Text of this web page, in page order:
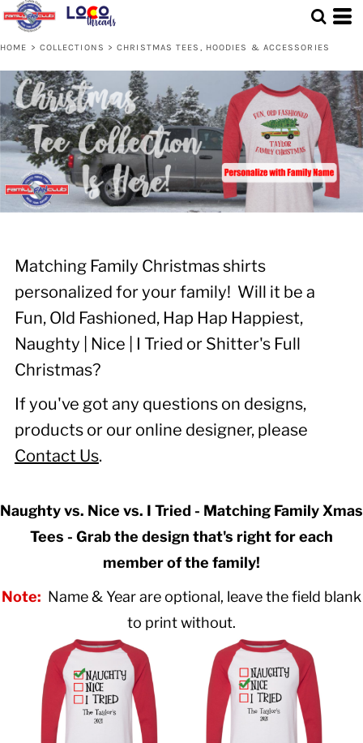
HOME > COLLECTIONS > CHRISTMAS TEES, HOODIES & ACCESSORIES
Matching Family Christmas shirts
personalized for your family! Will it be a
Fun, Old Fashioned, Hap Hap Happiest,
Naughty | Nice | I Tried or Shitter's Full
Christmas?
If you've got any questions on designs,
products or our online designer, please
Contact Us.
Naughty vs. Nice vs. I Tried - Matching Family Xmas
Tees - Grab the design that's right for each
member of the family!
Note: Name & Year are optional, leave the field blank
to print without.